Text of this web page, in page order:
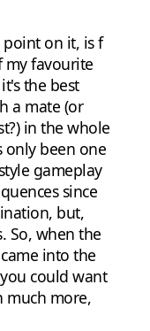
on it, is f
my favourite
the best
a mate (or
in the whole
only been one
gameplay
since
but,
So, when the
into the
could want
much more,